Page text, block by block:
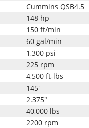
Cummins QSB4.5
148 hp
150 ft/min
60 gal/min
1,300 psi
225 rpm
4,500 ft-lbs
145'
2.375"
40,000 lbs
2200 rpm